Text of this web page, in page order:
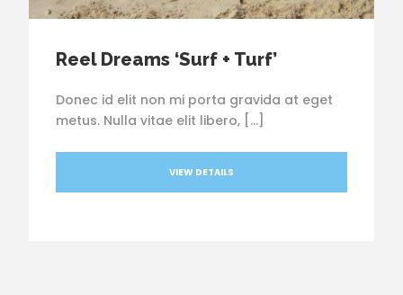
Reel Dreams ‘Surf + Turf’
Donec id elit non mi porta gravida at eget
metus. Nulla vitae elit libero, […]
VIEW DETAILS